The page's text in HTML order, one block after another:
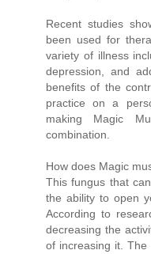
Recent studies
been used for
variety of illness
depression, and
benefits of the
practice on a
making Magic
combination.
How does Magic
This fungus that
the ability to open
According to
decreasing the
of increasing it.